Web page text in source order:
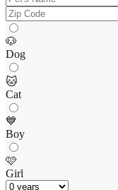
🐶
Dog
🐱
Cat
💙
Boy
🩷
Girl